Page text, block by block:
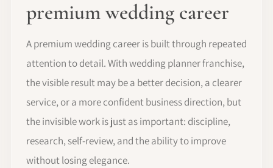
premium wedding career
A premium wedding career is built through repeated
attention to detail. With wedding planner franchise,
the visible result may be a better decision, a clearer
service, or a more confident business direction, but
the invisible work is just as important: discipline,
research, self-review, and the ability to improve
without losing elegance.